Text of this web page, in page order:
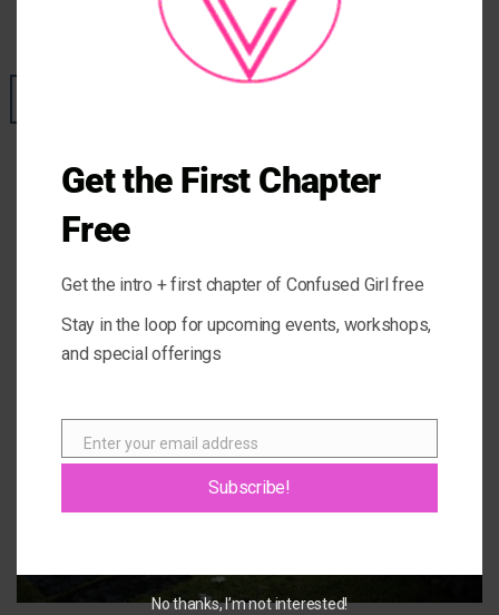
Get the First Chapter
Free
Get the intro + first chapter of Confused Girl free
Stay in the loop for upcoming events, workshops,
and special offerings
EmailEnter your email address
Subscribe!
No thanks, I’m not interested!